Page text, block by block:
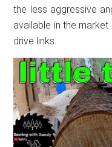
the less aggressive
available in the
drive links.